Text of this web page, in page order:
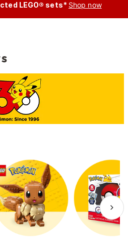
LEGO® sets* Shop now